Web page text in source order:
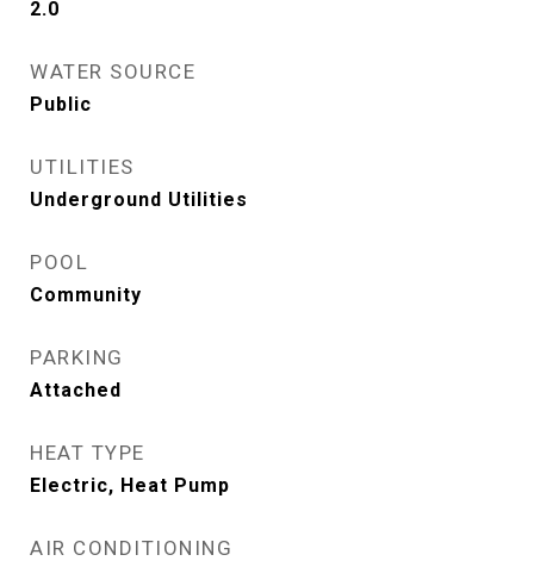
2.0
WATER SOURCE
Public
UTILITIES
Underground Utilities
POOL
Community
PARKING
Attached
HEAT TYPE
Electric, Heat Pump
AIR CONDITIONING